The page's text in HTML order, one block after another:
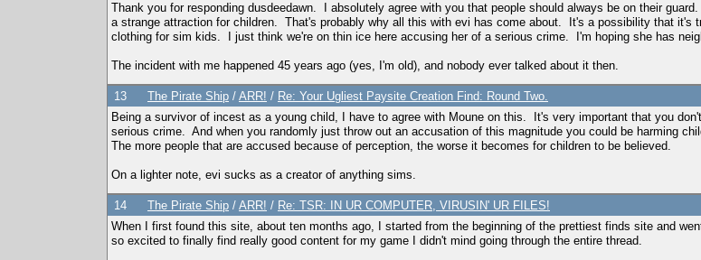
Thank you for responding dusdeedawn. I absolutely agree with you that people should always be on their
a strange attraction for children. That's probably why all this with evi has come about. It's a possibility that
clothing for sim kids. I just think we're on thin ice here accusing her of a serious crime. I'm hoping she has
The incident with me happened 45 years ago (yes, I'm old), and nobody ever talked about it then.
13 The Pirate Ship / ARR! / Re: Your Ugliest Paysite Creation Find: Round Two.
Being a survivor of incest as a young child, I have to agree with Moune on this. It's very important that you
serious crime. And when you randomly just throw out an accusation of this magnitude you could be harming
The more people that are accused because of perception, the worse it becomes for children to be believed.
On a lighter note, evi sucks as a creator of anything sims.
14 The Pirate Ship / ARR! / Re: TSR: IN UR COMPUTER, VIRUSIN' UR FILES!
When I first found this site, about ten months ago, I started from the beginning of the prettiest finds site and
so excited to finally find really good content for my game I didn't mind going through the entire thread.